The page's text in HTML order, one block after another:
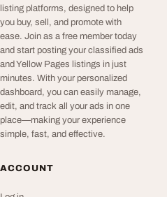
listing platforms, designed to help
you buy, sell, and promote with
ease. Join as a free member today
and start posting your classified ads
and Yellow Pages listings in just
minutes. With your personalized
dashboard, you can easily manage,
edit, and track all your ads in one
place—making your experience
simple, fast, and effective.
ACCOUNT